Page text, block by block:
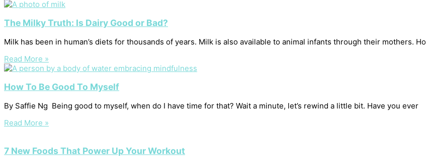
The Milky Truth: Is Dairy Good or Bad?
Milk has been in human’s diets for thousands of years. Milk is also available to animal infants through their mothers.
Read More »
How To Be Good To Myself
By Saffie Ng Being good to myself, when do I have time for that? Wait a minute, let’s rewind a little bit. Have you ever
Read More »
7 New Foods That Power Up Your Workout